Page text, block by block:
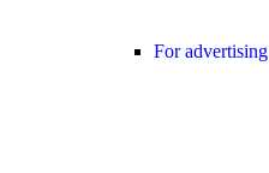
For advertising